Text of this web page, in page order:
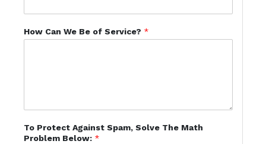
How Can We Be of Service? *
To Protect Against Spam, Solve The Math
Problem Below: *